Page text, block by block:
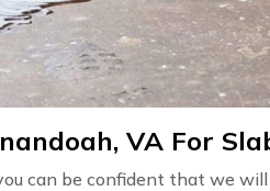
VA For
can be confident that we